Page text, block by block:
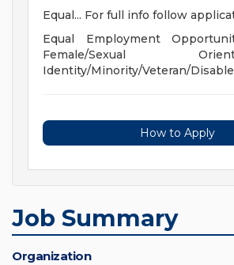
Equal... For full info follow
Equal Employment
Female/Sexual
Identity/Minority/Veteran/
How to Apply
Job Summary
Organization